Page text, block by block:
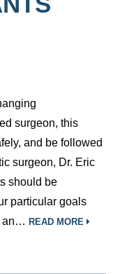
surgeon, this
and be followed
surgeon, Dr. Eric
should be
particular goals
an… READ MORE